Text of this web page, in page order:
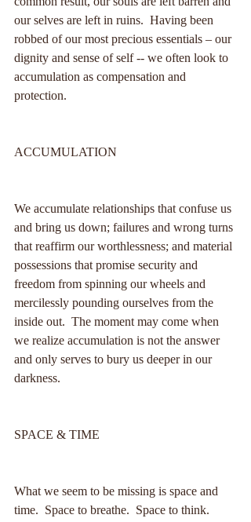
our selves are left in ruins.  Having been
robbed of our most precious essentials – our
dignity and sense of self -- we often look to
accumulation as compensation and
protection.
ACCUMULATION
We accumulate relationships that confuse us
and bring us down; failures and wrong turns
that reaffirm our worthlessness; and material
possessions that promise security and
freedom from spinning our wheels and
mercilessly pounding ourselves from the
inside out.  The moment may come when
we realize accumulation is not the answer
and only serves to bury us deeper in our
darkness.
SPACE & TIME
What we seem to be missing is space and
time.  Space to breathe.  Space to think.